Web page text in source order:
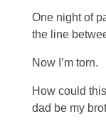
One night of
the line
Now I’m torn.
How could
dad be my